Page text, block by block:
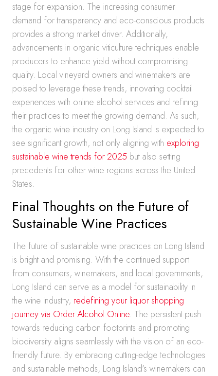
stage for expansion. The increasing consumer
demand for transparency and eco-conscious products
provides a strong market driver. Additionally,
advancements in organic viticulture techniques enable
producers to enhance yield without compromising
quality. Local vineyard owners and winemakers are
poised to leverage these trends, innovating cocktail
experiences with online alcohol services and refining
their practices to meet the growing demand. As such,
the organic wine industry on Long Island is expected to
see significant growth, not only aligning with exploring
sustainable wine trends for 2025 but also setting
precedents for other wine regions across the United
States.
Final Thoughts on the Future of
Sustainable Wine Practices
The future of sustainable wine practices on Long Island
is bright and promising. With the continued support
from consumers, winemakers, and local governments,
Long Island can serve as a model for sustainability in
the wine industry, redefining your liquor shopping
journey via Order Alcohol Online. The persistent push
towards reducing carbon footprints and promoting
biodiversity aligns seamlessly with the vision of an eco-
friendly future. By embracing cutting-edge technologies
and sustainable methods, Long Island’s winemakers can